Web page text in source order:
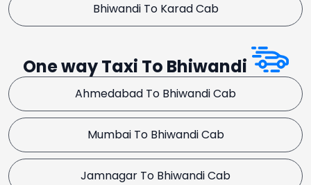
Bhiwandi To Karad Cab
One way Taxi To Bhiwandi
Ahmedabad To Bhiwandi Cab
Mumbai To Bhiwandi Cab
Jamnagar To Bhiwandi Cab